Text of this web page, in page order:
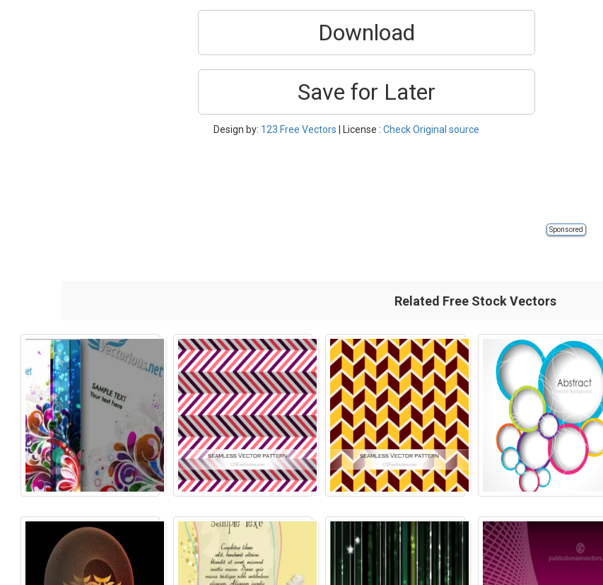
Download
Save for Later
Design by: 123 Free Vectors | License :Check Original source
Sponsored
Related Free Stock Vectors